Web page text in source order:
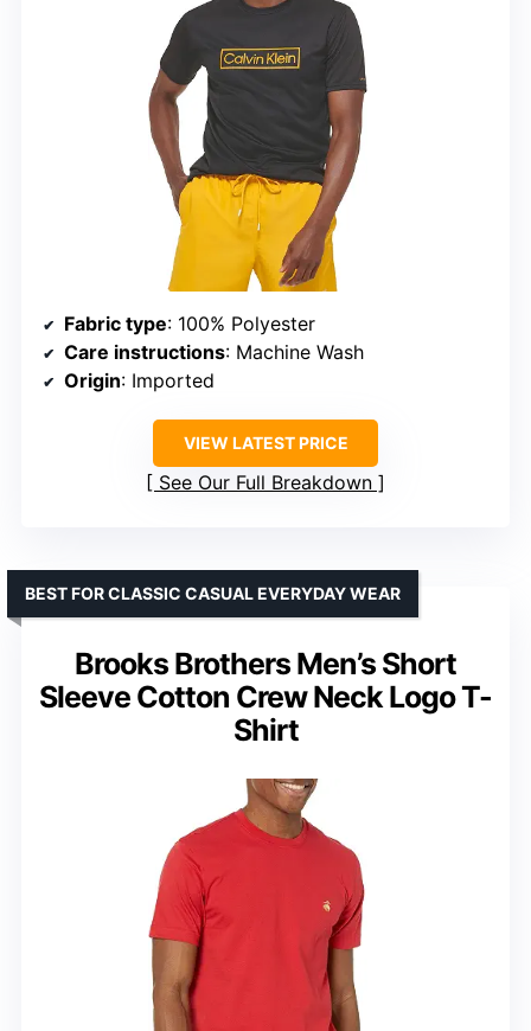
Fabric type: 100% Polyester
Care instructions: Machine Wash
Origin: Imported
VIEW LATEST PRICE
See Our Full Breakdown
Brooks Brothers Men’s Short
Sleeve Cotton Crew Neck Logo T-
Shirt
BEST FOR CLASSIC CASUAL EVERYDAY WEAR